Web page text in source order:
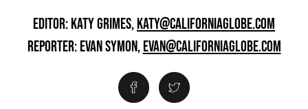
EDITOR: KATY GRIMES,KATY@CALIFORNIAGLOBE.COM
REPORTER: EVAN SYMON,EVAN@CALIFORNIAGLOBE.COM